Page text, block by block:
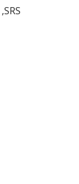
,SRS